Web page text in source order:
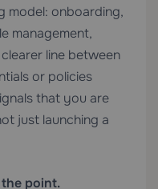
model: onboarding,
management,
line between
or policies
that you are
just launching a
point.